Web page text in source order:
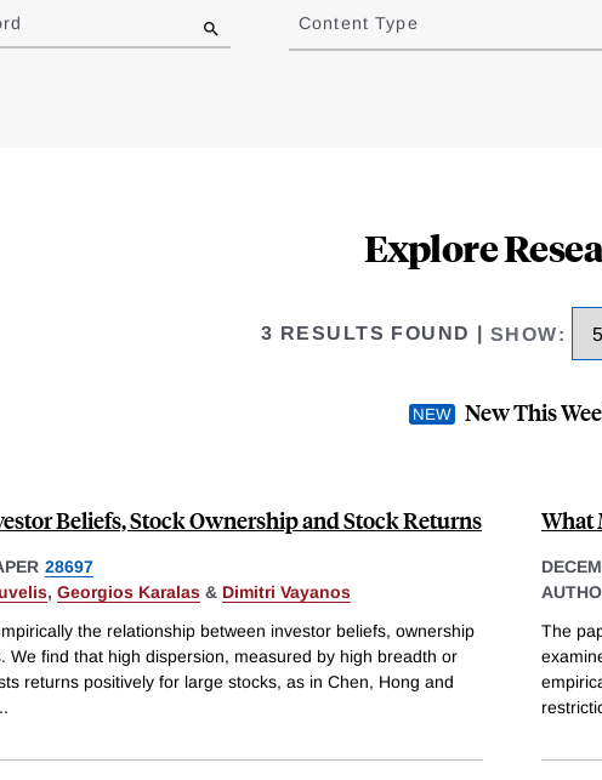
Content Type
Explore
3 RESULTS FOUND SHOW:
New This
Beliefs, Stock Ownership and Stock Returns
28697
, Georgios Karalas & Dimitri Vayanos
the relationship between investor beliefs, ownership
We find that high dispersion, measured by high breadth or
returns positively for large stocks, as in Chen, Hong and
What
The